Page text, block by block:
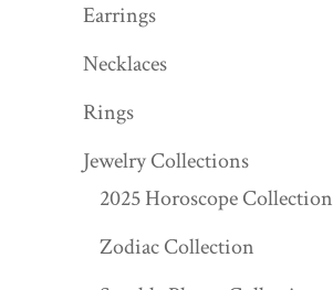
Earrings
Necklaces
Rings
Jewelry Collections
2025 Horoscope Collection
Zodiac Collection